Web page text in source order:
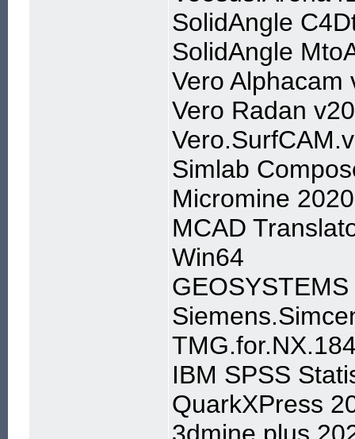
SolidAngle
SolidAngle
Vero Alphacam
Vero Radan
Simlab
Micromine 2020
MCAD
Win64
IBM SPSS
QuarkXPress